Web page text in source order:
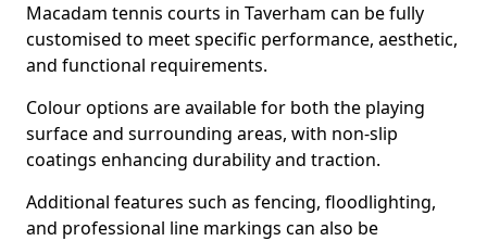
Macadam tennis courts in Taverham can be fully
customised to meet specific performance, aesthetic,
and functional requirements.
Colour options are available for both the playing
surface and surrounding areas, with non-slip
coatings enhancing durability and traction.
Additional features such as fencing, floodlighting,
and professional line markings can also be